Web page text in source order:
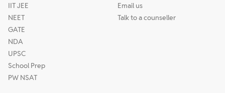
IIT JEE
NEET
GATE
NDA
UPSC
School Prep
PW NSAT
Email us
Talk to a counseller